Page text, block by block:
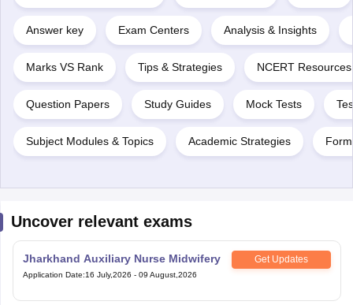
Answer key Exam Centers Analysis & Insights
Marks VS Rank Tips & Strategies NCERT Resources
Question Papers Study Guides Mock Tests
Subject Modules & Topics Academic Strategies
Uncover relevant exams
Jharkhand Auxiliary Nurse Midwifery Get Updates
Application Date:16 July,2026 - 09 August,2026